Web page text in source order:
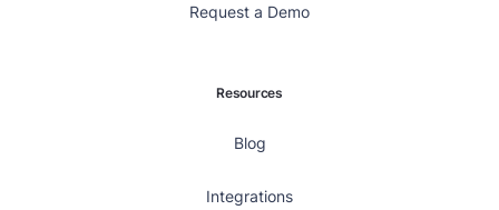
Request a Demo
Resources
Blog
Integrations